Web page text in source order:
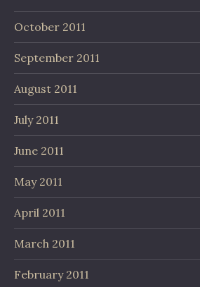
October 2011
September 2011
August 2011
July 2011
June 2011
May 2011
April 2011
March 2011
February 2011